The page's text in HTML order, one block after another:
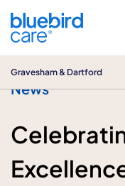
Gravesham & Dartford
News